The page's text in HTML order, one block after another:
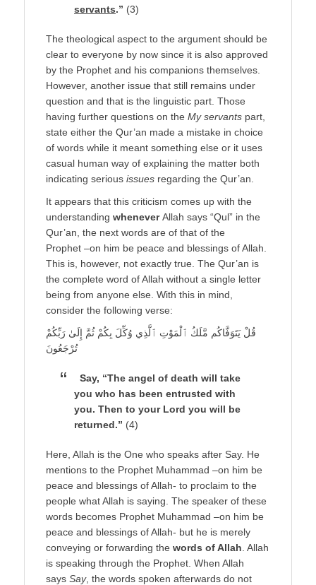
servants.” (3)
The theological aspect to the argument should be
clear to everyone by now since it is also approved
by the Prophet and his companions themselves.
However, another issue that still remains under
question and that is the linguistic part. Those
having further questions on the My servants part,
state either the Qur’an made a mistake in choice
of words while it meant something else or it uses
casual human way of explaining the matter both
indicating serious issues regarding the Qur’an.
It appears that this criticism comes up with the
understanding wheneverAllah says “Qul” in the
Qur’an, the next words are of that of the
Prophet –on him be peace and blessings of Allah.
This is, however, not exactly true. The Qur’an is
the complete word of Allah without a single letter
being from anyone else. With this in mind,
consider the following verse:
قُلْ يَتَوَفَّاكُم مَّلَكُ ٱلْمَوْتِ ٱلَّذِي وُكِّلَ بِكُمْ ثُمَّ إِلَىٰ رَبِّكُمْ
تُرْجَعُونَ
Say, “The angel of death will take
you who has been entrusted with
you. Then to your Lord you will be
returned.” (4)
Here, Allah is the One who speaks after Say. He
mentions to the Prophet Muhammad –on him be
peace and blessings of Allah- to proclaim to the
people what Allah is saying. The speaker of these
words becomes Prophet Muhammad –on him be
peace and blessings of Allah- but he is merely
conveying or forwarding the words of Allah . Allah
is speaking through the Prophet. When Allah
says Say, the words spoken afterwards do not